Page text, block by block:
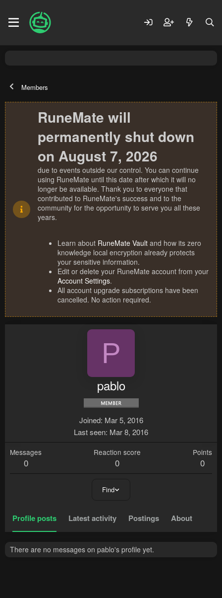
Members
RuneMate will
permanently shut down
on August 7, 2026
due to events outside our control. You can continue
using RuneMate until this date after which it will no
longer be available. Thank you to everyone that
contributed to RuneMate's success and to the
community for the opportunity to serve you all these
years.
Learn about RuneMate Vault and how its zero
knowledge local encryption already protects
your sensitive information.
Edit or delete your RuneMate account from your
Account Settings.
All account upgrade subscriptions have been
cancelled. No action required.
P
pablo
Joined Mar 5, 2016
Last seen Mar 8, 2016
Messages
0
Reaction score
0
Points
0
Find
Profile posts Latest activity Postings About
There are no messages on pablo's profile yet.